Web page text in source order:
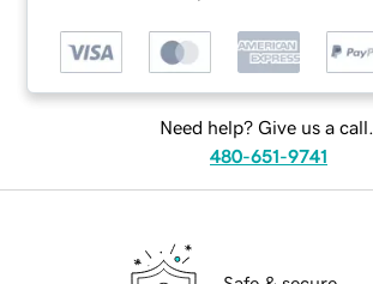
Need help? Give us a call.
480-651-9741